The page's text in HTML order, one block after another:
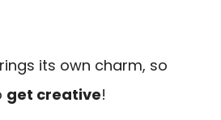
its own charm, so
get creative!